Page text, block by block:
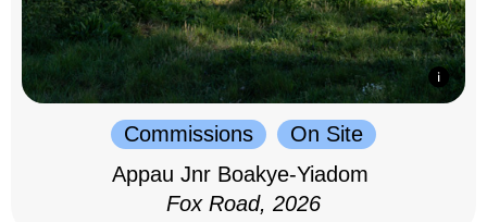
Commissions
On Site
Appau Jnr Boakye-Yiadom
Fox Road, 2026